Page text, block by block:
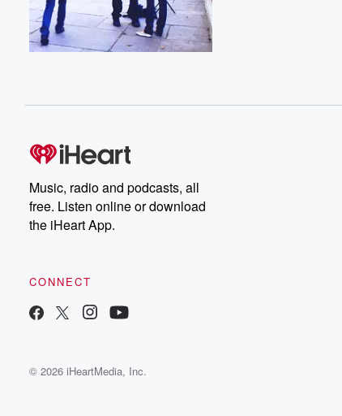
Music, radio and podcasts, all
free. Listen online or download
the iHeart App.
CONNECT
© 2026 iHeartMedia, Inc.